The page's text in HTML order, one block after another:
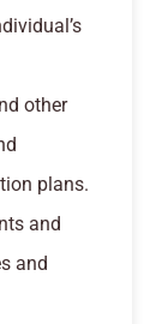
other
plans.
and
and